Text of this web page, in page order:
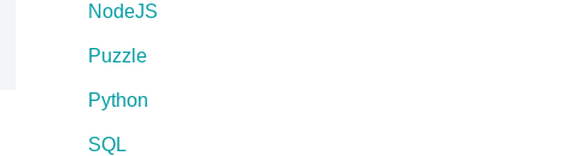
NodeJS
Puzzle
Python
SQL